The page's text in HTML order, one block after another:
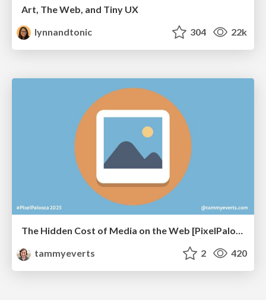
Art, The Web, and Tiny UX
lynnandtonic
304 22k
tammyeverts
2 420